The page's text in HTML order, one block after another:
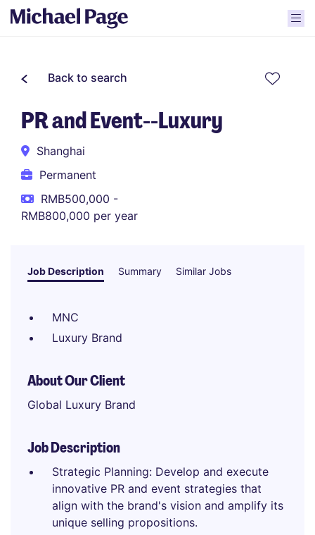
Back to search
PR and Event--Luxury
Shanghai
Permanent
RMB500,000 -
RMB800,000 per year
Job Description Summary Similar Jobs
MNC
Luxury Brand
About Our Client
Global Luxury Brand
Job Description
Strategic Planning: Develop and execute
innovative PR and event strategies that
align with the brand's vision and amplify its
unique selling propositions.